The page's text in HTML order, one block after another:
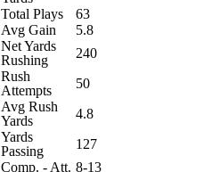
Total Plays
63
Avg Gain
5.8
Net Yards
Rushing
240
Rush
Attempts
50
Avg Rush
Yards
4.8
Yards
Passing
127
Comp. - Att. 8-13